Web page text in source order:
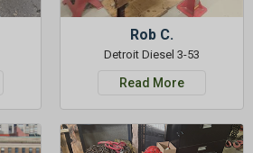
Rob C.
Detroit Diesel 3-53
Read More